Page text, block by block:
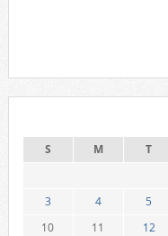
S M T
3
4 5
10
11 12